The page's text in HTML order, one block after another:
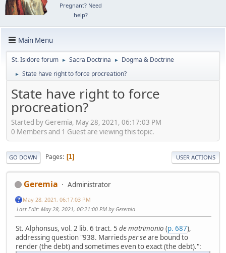
Pregnant? Need
help?
Main Menu
St. Isidore forum ► Sacra Doctrina ► Dogma & Doctrine
► State have right to force procreation?
State have right to force
procreation?
Started by Geremia, May 28, 2021, 06:17:03 PM
0 Members and 1 Guest are viewing this topic.
GO DOWN Pages 1 USER ACTIONS
Geremia Administrator
May 28, 2021, 06:17:03 PM
Last Edit: May 28, 2021, 06:21:00 PM by Geremia
St. Alphonsus, vol. 2 lib. 6 tract. 5 de matrimonio (p. 687),
addressing question "938. Marriedsper seare bound to
render (the debt) and sometimes even to exact (the debt).":